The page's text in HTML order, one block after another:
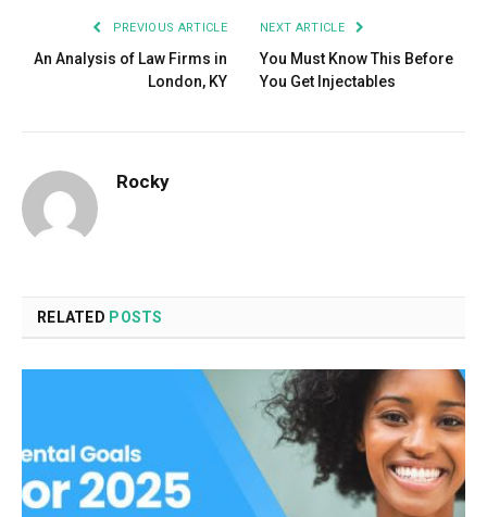
PREVIOUS ARTICLE
An Analysis of Law Firms in
London, KY
NEXT ARTICLE
You Must Know This Before
You Get Injectables
Rocky
RELATED POSTS